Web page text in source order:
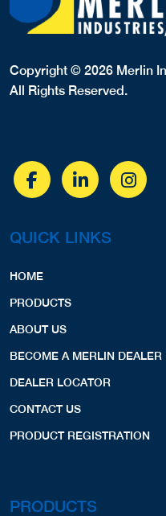
Copyright © 2026 Merlin
All Rights Reserved.
QUICK LINKS
HOME
PRODUCTS
ABOUT US
BECOME A MERLIN DEALER
DEALER LOCATOR
CONTACT US
PRODUCT REGISTRATION
PRODUCTS